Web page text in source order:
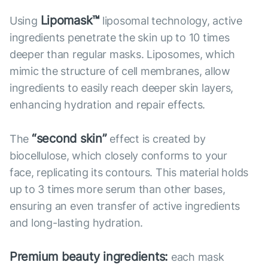
Using Lipomask™ liposomal technology, active
ingredients penetrate the skin up to 10 times
deeper than regular masks. Liposomes, which
mimic the structure of cell membranes, allow
ingredients to easily reach deeper skin layers,
enhancing hydration and repair effects.
The “second skin”effect is created by
biocellulose, which closely conforms to your
face, replicating its contours. This material holds
up to 3 times more serum than other bases,
ensuring an even transfer of active ingredients
and long-lasting hydration.
Premium beauty ingredients: each mask